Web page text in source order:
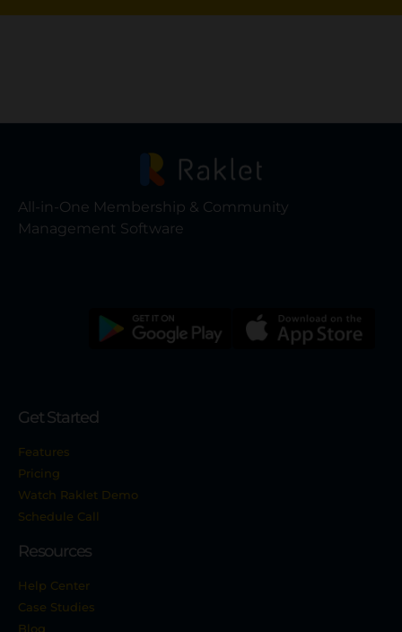
All-in-One Membership & Community
Management Software
Get Started
Features
Pricing
Watch Raklet Demo
Schedule Call
Resources
Help Center
Case Studies
Blog